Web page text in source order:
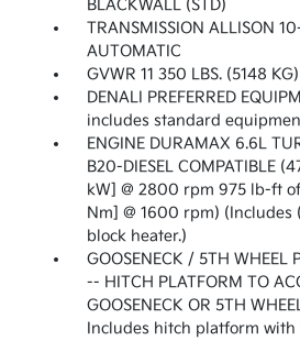
BLACKWALL (STD)
TRANSMISSION ALLISON
AUTOMATIC
GVWR 11 350 LBS. (5148 KG)
DENALI PREFERRED
includes standard
ENGINE DURAMAX 6.6L
B20-DIESEL COMPATIBLE
kW] @ 2800 rpm 975 lb-ft
Nm] @ 1600 rpm) (Includes
block heater.)
GOOSENECK / 5TH WHEEL
-- HITCH PLATFORM TO
GOOSENECK OR 5TH
Includes hitch platform with